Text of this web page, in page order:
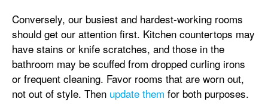
Conversely, our busiest and hardest-working rooms
should get our attention first. Kitchen countertops may
have stains or knife scratches, and those in the
bathroom may be scuffed from dropped curling irons
or frequent cleaning. Favor rooms that are worn out,
not out of style. Then update them for both purposes.